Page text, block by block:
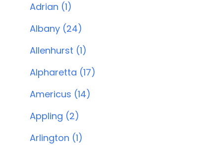
Adrian (1)
Albany (24)
Allenhurst (1)
Alpharetta (17)
Americus (14)
Appling (2)
Arlington (1)